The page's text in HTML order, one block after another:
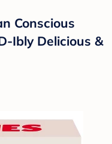
Conscious
Ibly Delicious &